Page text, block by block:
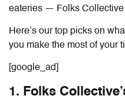
eateries — Folks Collective
Here’s our top picks on
you make the most of your
[google_ad]
1. Folks